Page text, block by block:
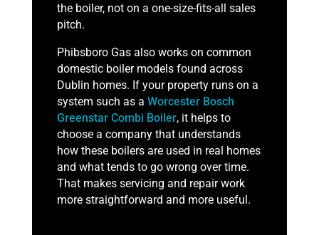
the boiler, not on a one-size-fits-all sales
pitch.
Phibsboro Gas also works on common
domestic boiler models found across
Dublin homes. If your property runs on a
system such as a Worcester Bosch
Greenstar Combi Boiler, it helps to
choose a company that understands
how these boilers are used in real homes
and what tends to go wrong over time.
That makes servicing and repair work
more straightforward and more useful.